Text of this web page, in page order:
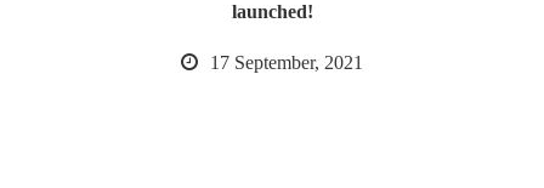
launched!
17 September, 2021